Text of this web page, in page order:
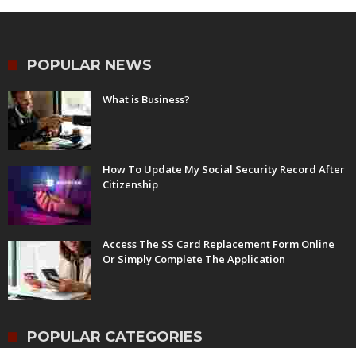
POPULAR NEWS
What is Business?
How To Update My Social Security Record After
Citizenship
Access The SS Card Replacement Form Online
Or Simply Complete The Application
POPULAR CATEGORIES